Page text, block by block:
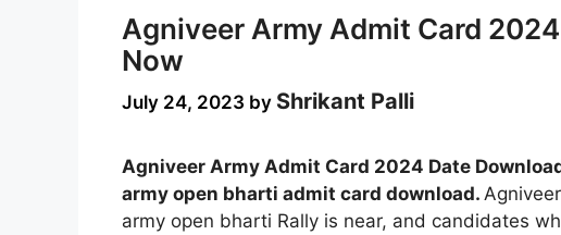
Agniveer Army Admit Card
Now
July 24, 2023 by Shrikant Palli
Agniveer Army Admit Card 2024 Date
army open bharti admit card download.
army open bharti Rally is near, and candidates